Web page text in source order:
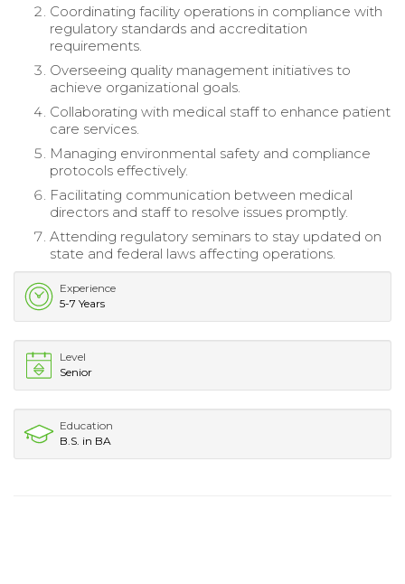
Coordinating facility operations in compliance with
regulatory standards and accreditation
requirements.
Overseeing quality management initiatives to
achieve organizational goals.
Collaborating with medical staff to enhance patient
care services.
Managing environmental safety and compliance
protocols effectively.
Facilitating communication between medical
directors and staff to resolve issues promptly.
Attending regulatory seminars to stay updated on
state and federal laws affecting operations.
Experience
5-7 Years
Level
Senior
Education
B.S. in BA